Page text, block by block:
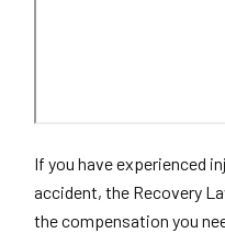
If you have experienced
accident, the Recovery
the compensation you